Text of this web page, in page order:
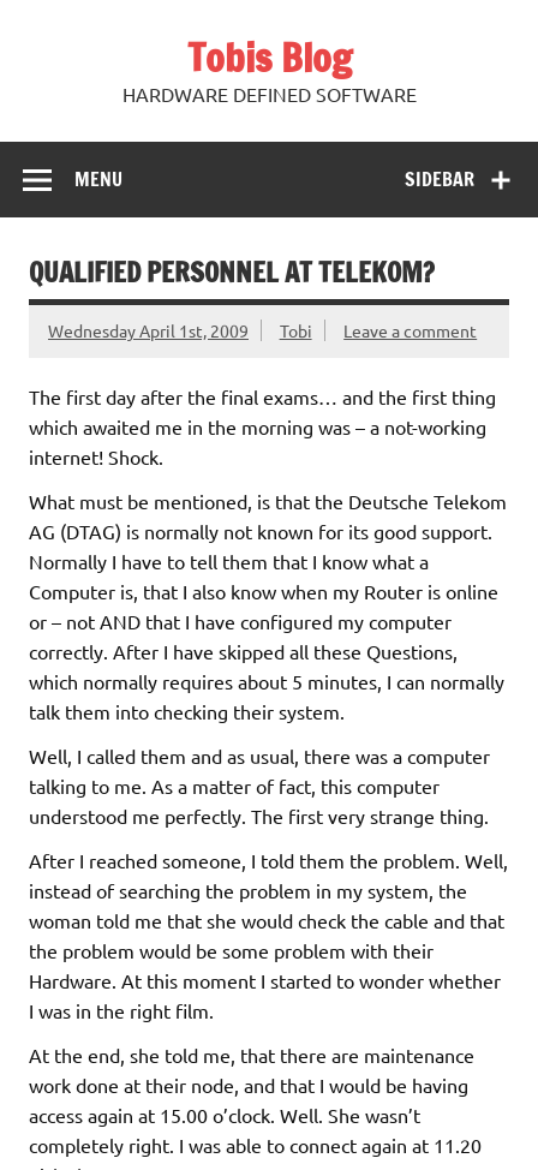
Tobis Blog
HARDWARE DEFINED SOFTWARE
SIDEBAR
MENU
QUALIFIED PERSONNEL AT TELEKOM?
Wednesday April 1st, 2009 Tobi Leave a comment
The first day after the final exams… and the first thing
which awaited me in the morning was – a not-working
internet! Shock.
What must be mentioned, is that the Deutsche Telekom
AG (DTAG) is normally not known for its good support.
Normally I have to tell them that I know what a
Computer is, that I also know when my Router is online
or – not AND that I have configured my computer
correctly. After I have skipped all these Questions,
which normally requires about 5 minutes, I can normally
talk them into checking their system.
Well, I called them and as usual, there was a computer
talking to me. As a matter of fact, this computer
understood me perfectly. The first very strange thing.
After I reached someone, I told them the problem. Well,
instead of searching the problem in my system, the
woman told me that she would check the cable and that
the problem would be some problem with their
Hardware. At this moment I started to wonder whether
I was in the right film.
At the end, she told me, that there are maintenance
work done at their node, and that I would be having
access again at 15.00 o’clock. Well. She wasn’t
completely right. I was able to connect again at 11.20